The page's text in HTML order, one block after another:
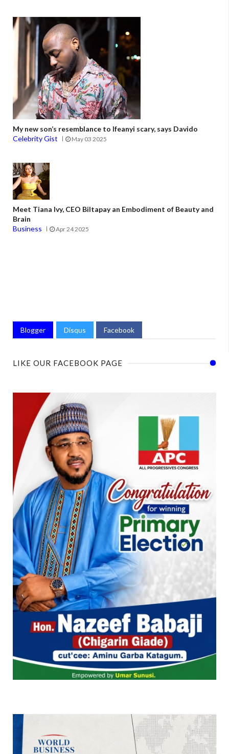
My new son’s resemblance to Ifeanyi scary, says Davido
Celebrity Gist
May 03 2025
Meet Tiana Ivy, CEO Biltapay an Embodiment of Beauty and
Brain
Business
Apr 24 2025
Blogger Disqus Facebook
LIKE OUR FACEBOOK PAGE